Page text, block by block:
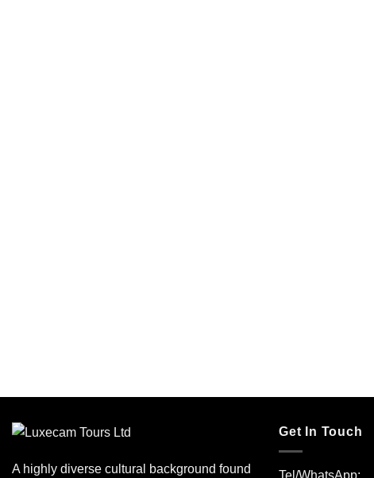
A highly diverse cultural background found
Get In Touch
Tel/WhatsApp: